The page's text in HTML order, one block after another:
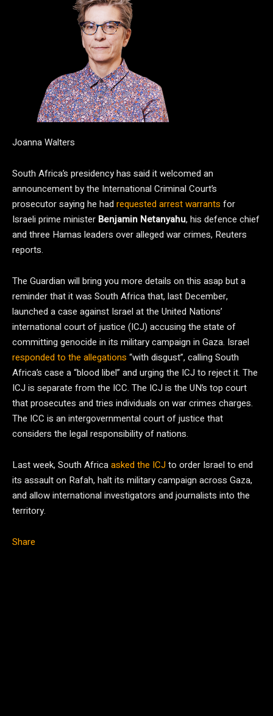
Joanna Walters
South Africa’s presidency has said it welcomed an
announcement by the International Criminal Court’s
prosecutor saying he had requested arrest warrants for
Israeli prime minister Benjamin Netanyahu, his defence chief
and three Hamas leaders over alleged war crimes, Reuters
reports.
The Guardian will bring you more details on this asap but a
reminder that it was South Africa that, last December,
launched a case against Israel at the United Nations’
international court of justice (ICJ) accusing the state of
committing genocide in its military campaign in Gaza. Israel
responded to the allegations “with disgust”, calling South
Africa’s case a “blood libel” and urging the ICJ to reject it. The
ICJ is separate from the ICC. The ICJ is the UN’s top court
that prosecutes and tries individuals on war crimes charges.
The ICC is an intergovernmental court of justice that
considers the legal responsibility of nations.
Last week, South Africaasked the ICJto order Israel to end
its assault on Rafah, halt its military campaign across Gaza,
and allow international investigators and journalists into the
territory.
Share